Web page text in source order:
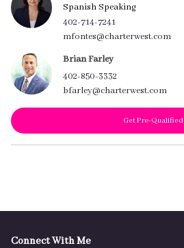
Spanish Speaking
402-714-7241
mfontes@charterwest.com
Brian Farley
402-850-3332
bfarley@charterwest.com
Get Pre-Qualified
Connect With Me